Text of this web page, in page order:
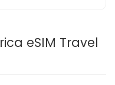
eSIM Travel